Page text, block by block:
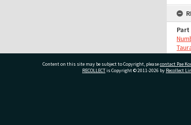
Content on this site may be subject to Copyright, pleasecontact Pae
RECOLLECTis Copyright © 2011-2026 by Recollect